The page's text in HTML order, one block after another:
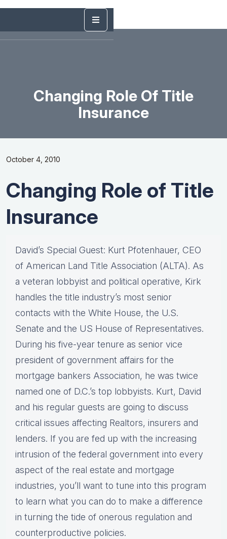
Changing Role Of Title
Insurance
October 4, 2010
Changing Role of Title
Insurance
David’s Special Guest: Kurt Pfotenhauer, CEO
of American Land Title Association (ALTA). As
a veteran lobbyist and political operative, Kirk
handles the title industry’s most senior
contacts with the White House, the U.S.
Senate and the US House of Representatives.
During his five-year tenure as senior vice
president of government affairs for the
mortgage bankers Association, he was twice
named one of D.C.’s top lobbyists. Kurt, David
and his regular guests are going to discuss
critical issues affecting Realtors, insurers and
lenders. If you are fed up with the increasing
intrusion of the federal government into every
aspect of the real estate and mortgage
industries, you’ll want to tune into this program
to learn what you can do to make a difference
in turning the tide of onerous regulation and
counterproductive policies.